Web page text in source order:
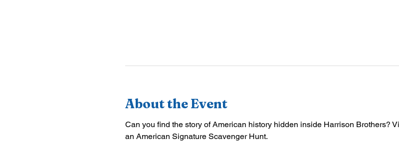
About the Event
Can you find the story of American history hidden inside Harrison Brothers?
an American Signature Scavenger Hunt.